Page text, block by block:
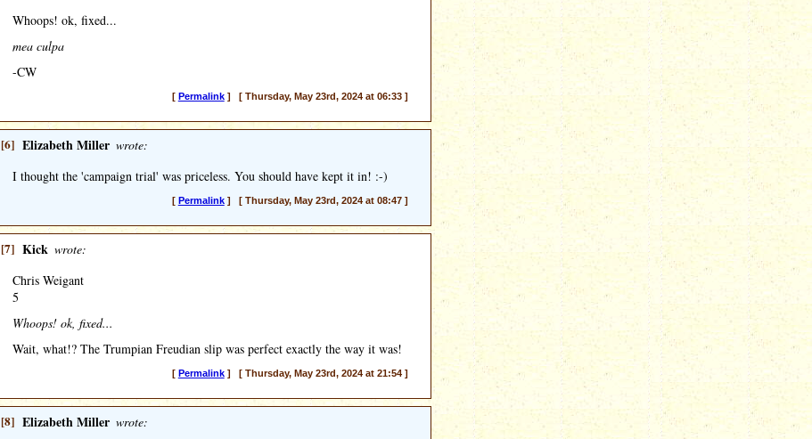
Whoops! ok, fixed...
mea culpa
-CW
[ Permalink] [ Thursday, May 23rd, 2024 at 06:33 ]
[6] Elizabeth Miller wrote:
I thought the 'campaign trial' was priceless. You should have kept it in! :-)
[ Permalink] [ Thursday, May 23rd, 2024 at 08:47 ]
[7] Kick wrote:
Chris Weigant
5
Whoops! ok, fixed...
Wait, what!? The Trumpian Freudian slip was perfect exactly the way it was!
[ Permalink] [ Thursday, May 23rd, 2024 at 21:54 ]
[8] Elizabeth Miller wrote: